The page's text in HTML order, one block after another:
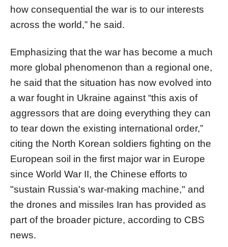
how consequential the war is to our interests
across the world,” he said.
Emphasizing that the war has become a much
more global phenomenon than a regional one,
he said that the situation has now evolved into
a war fought in Ukraine against “this axis of
aggressors that are doing everything they can
to tear down the existing international order,”
citing the North Korean soldiers fighting on the
European soil in the first major war in Europe
since World War II, the Chinese efforts to
"sustain Russia's war-making machine," and
the drones and missiles Iran has provided as
part of the broader picture, according to CBS
news.